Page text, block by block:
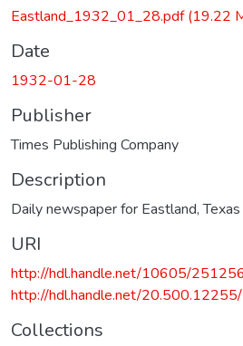
Eastland_1932_01_28.pdf(19.22
Date
1932-01-28
Publisher
Times Publishing Company
Description
Daily newspaper for Eastland,
URI
http://hdl.handle.net/10605/
http://hdl.handle.net/
Collections